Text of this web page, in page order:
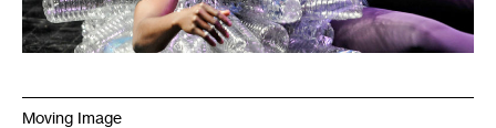
Moving Image